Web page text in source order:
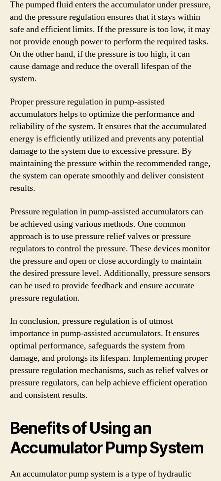
The pumped fluid enters the accumulator under pressure,
and the pressure regulation ensures that it stays within
safe and efficient limits. If the pressure is too low, it may
not provide enough power to perform the required tasks.
On the other hand, if the pressure is too high, it can
cause damage and reduce the overall lifespan of the
system.
Proper pressure regulation in pump-assisted
accumulators helps to optimize the performance and
reliability of the system. It ensures that the accumulated
energy is efficiently utilized and prevents any potential
damage to the system due to excessive pressure. By
maintaining the pressure within the recommended range,
the system can operate smoothly and deliver consistent
results.
Pressure regulation in pump-assisted accumulators can
be achieved using various methods. One common
approach is to use pressure relief valves or pressure
regulators to control the pressure. These devices monitor
the pressure and open or close accordingly to maintain
the desired pressure level. Additionally, pressure sensors
can be used to provide feedback and ensure accurate
pressure regulation.
In conclusion, pressure regulation is of utmost
importance in pump-assisted accumulators. It ensures
optimal performance, safeguards the system from
damage, and prolongs its lifespan. Implementing proper
pressure regulation mechanisms, such as relief valves or
pressure regulators, can help achieve efficient operation
and consistent results.
Benefits of Using an
Accumulator Pump System
An accumulator pump system is a type of hydraulic